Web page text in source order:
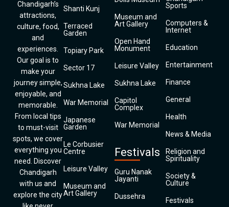
Chandigarh’s
attractions,
culture, food,
and
experiences.
Our goal is to
make your
journey simple,
enjoyable, and
memorable.
From local tips
to must-visit
spots, we cover
everything you
need. Discover
Chandigarh
with us and
explore the city
Shanti Kunj
Terraced
Garden
Topiary Park
Sector 17
Sukhna Lake
War Memorial
Japanese
Garden
Le Corbusier
Centre
Leisure Valley
Museum and
Art Gallery
Museum and
Art Gallery
Open Hand
Monument
Leisure Valley
Sukhna Lake
Capitol
Complex
War Memorial
Festivals
Guru Nanak
Jayanti
Dussehra
Sports
Computers &
Internet
Education
Entertainment
Finance
General
Health
News & Media
Religion and
Spirituality
Society &
Culture
Festivals